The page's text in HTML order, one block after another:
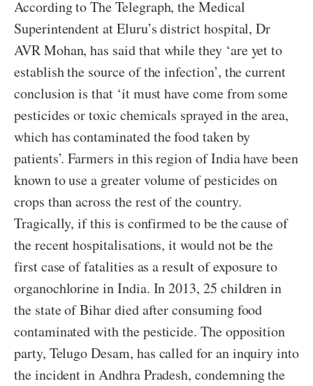
According to The Telegraph, the Medical
Superintendent at Eluru’s district hospital, Dr
AVR Mohan, has said that while they ‘are yet to
establish the source of the infection’, the current
conclusion is that ‘it must have come from some
pesticides or toxic chemicals sprayed in the area,
which has contaminated the food taken by
patients’. Farmers in this region of India have been
known to use a greater volume of pesticides on
crops than across the rest of the country.
Tragically, if this is confirmed to be the cause of
the recent hospitalisations, it would not be the
first case of fatalities as a result of exposure to
organochlorine in India. In 2013, 25 children in
the state of Bihar died after consuming food
contaminated with the pesticide. The opposition
party, Telugo Desam, has called for an inquiry into
the incident in Andhra Pradesh, condemning the